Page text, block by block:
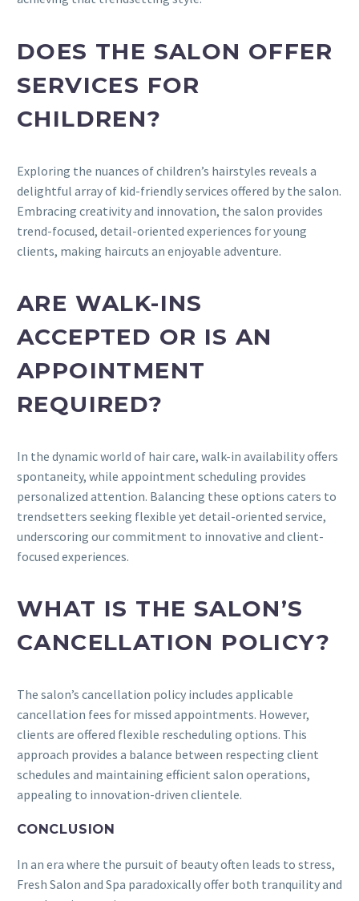
DOES THE SALON OFFER
SERVICES FOR
CHILDREN?
Exploring the nuances of children’s hairstyles reveals a
delightful array of kid-friendly services offered by the salon.
Embracing creativity and innovation, the salon provides
trend-focused, detail-oriented experiences for young
clients, making haircuts an enjoyable adventure.
ARE WALK-INS
ACCEPTED OR IS AN
APPOINTMENT
REQUIRED?
In the dynamic world of hair care, walk-in availability offers
spontaneity, while appointment scheduling provides
personalized attention. Balancing these options caters to
trendsetters seeking flexible yet detail-oriented service,
underscoring our commitment to innovative and client-
focused experiences.
WHAT IS THE SALON’S
CANCELLATION POLICY?
The salon’s cancellation policy includes applicable
cancellation fees for missed appointments. However,
clients are offered flexible rescheduling options. This
approach provides a balance between respecting client
schedules and maintaining efficient salon operations,
appealing to innovation-driven clientele.
CONCLUSION
In an era where the pursuit of beauty often leads to stress,
Fresh Salon and Spa paradoxically offer both tranquility and